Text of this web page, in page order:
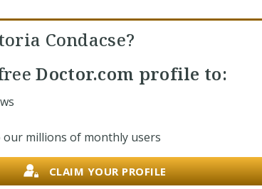
Condacse?
Doctor.com profile to:
millions of monthly users
CLAIM YOUR PROFILE